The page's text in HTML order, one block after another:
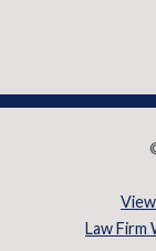
Law Firm